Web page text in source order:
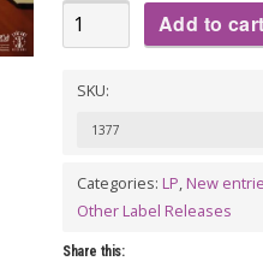
THE
ROBOTS:
We
LP
quantity
Add to cart
SKU:
1377
Categories: LP, New
Other Label Releases
Share this: